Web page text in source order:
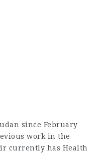
since February
work in the
currently has Health